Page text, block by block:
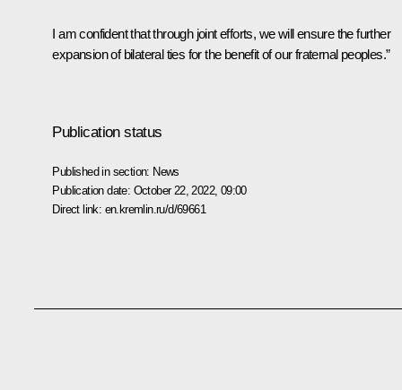
I am confident that through joint efforts, we will ensure the further
expansion of bilateral ties for the benefit of our fraternal peoples.”
Publication status
Published in section: News
Publication date: October 22, 2022, 09:00
Direct link: en.kremlin.ru/d/69661